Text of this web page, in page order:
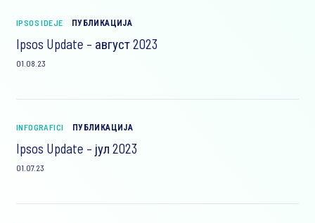
IPSOS IDEJE ПУБЛИКАЦИЈА
Ipsos Update – август 2023
01.08.23
INFOGRAFICI ПУБЛИКАЦИЈА
Ipsos Update – јул 2023
01.07.23